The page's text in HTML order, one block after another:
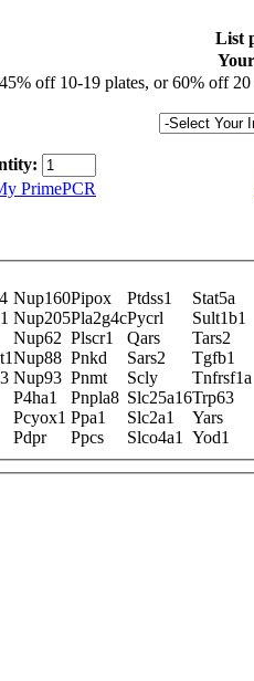
List
off 10-19 plates, or 60% off 20
PrimePCR
Nup160Pipox Ptdss1
Stat5a
Nup205Pla2g4cPycrl
Sult1b1
Nup62 Plscr1 Qars
Tars2
Nup88 Pnkd Sars2
Tgfb1
Nup93 Pnmt Scly
Tnfrsf1a
P4ha1 Pnpla8 Slc25a16Trp63
Pcyox1 Ppa1 Slc2a1
Yars
Pdpr Ppcs Slco4a1 Yod1